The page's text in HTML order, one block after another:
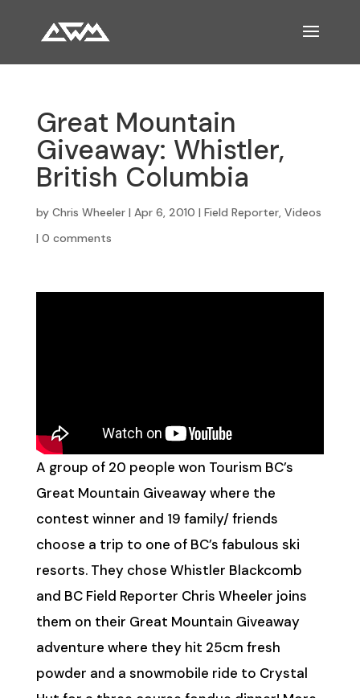
Great Mountain
Giveaway: Whistler,
British Columbia
by Chris Wheeler| Apr 6, 2010 | Field Reporter, Videos
| 0 comments
A group of 20 people won Tourism BC’s
Great Mountain Giveaway where the
contest winner and 19 family/ friends
choose a trip to one of BC’s fabulous ski
resorts. They chose Whistler Blackcomb
and BC Field Reporter Chris Wheeler joins
them on their Great Mountain Giveaway
adventure where they hit 25cm fresh
powder and a snowmobile ride to Crystal